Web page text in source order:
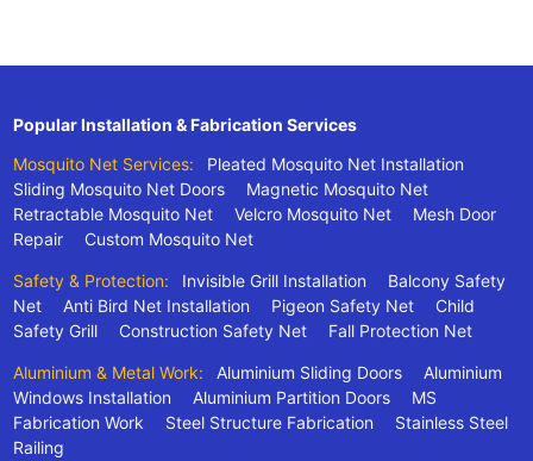
Popular Installation & Fabrication Services
Mosquito Net Services:
Pleated Mosquito Net Installation
Sliding Mosquito Net Doors
Magnetic Mosquito Net
Retractable Mosquito Net
Velcro Mosquito Net
Mesh Door
Repair
Custom Mosquito Net
Safety & Protection: Invisible Grill Installation
Balcony Safety
Net
Anti Bird Net Installation Pigeon Safety Net
Child
Safety Grill
Construction Safety Net Fall Protection Net
Aluminium & Metal Work: Aluminium Sliding Doors
Aluminium
Windows Installation
Aluminium Partition Doors
MS
Fabrication Work
Steel Structure Fabrication
Stainless Steel
Railing